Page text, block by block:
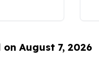
August 7, 2026